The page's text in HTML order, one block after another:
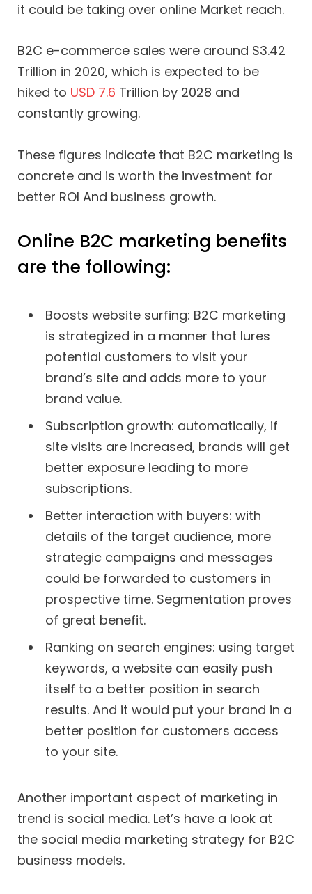
it could be taking over online Market reach.
B2C e-commerce sales were around $3.42
Trillion in 2020, which is expected to be
hiked to USD 7.6 Trillion by 2028 and
constantly growing.
These figures indicate that B2C marketing is
concrete and is worth the investment for
better ROI And business growth.
Online B2C marketing benefits
are the following:
Boosts website surfing: B2C marketing
is strategized in a manner that lures
potential customers to visit your
brand’s site and adds more to your
brand value.
Subscription growth: automatically, if
site visits are increased, brands will get
better exposure leading to more
subscriptions.
Better interaction with buyers: with
details of the target audience, more
strategic campaigns and messages
could be forwarded to customers in
prospective time. Segmentation proves
of great benefit.
Ranking on search engines: using target
keywords, a website can easily push
itself to a better position in search
results. And it would put your brand in a
better position for customers access
to your site.
Another important aspect of marketing in
trend is social media. Let’s have a look at
the social media marketing strategy for B2C
business models.